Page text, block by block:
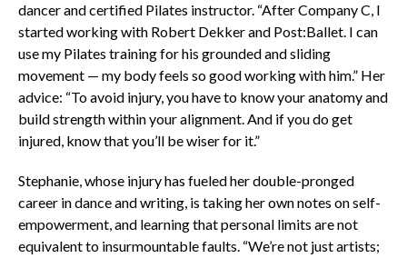
dancer and certified Pilates instructor. “After Company C, I
started working with Robert Dekker and Post:Ballet. I can
use my Pilates training for his grounded and sliding
movement — my body feels so good working with him.” Her
advice: “To avoid injury, you have to know your anatomy and
build strength within your alignment. And if you do get
injured, know that you’ll be wiser for it.”
Stephanie, whose injury has fueled her double-pronged
career in dance and writing, is taking her own notes on self-
empowerment, and learning that personal limits are not
equivalent to insurmountable faults. “We’re not just artists;